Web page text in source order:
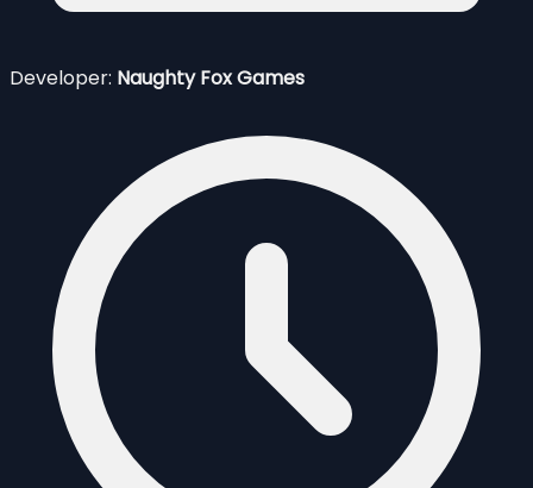
Developer: Naughty Fox Games